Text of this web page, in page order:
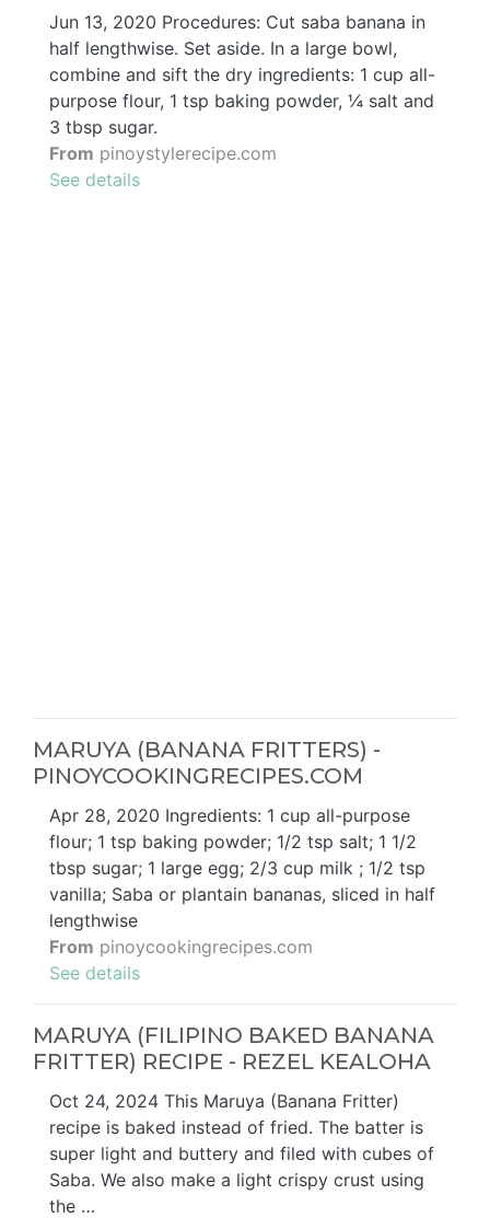
Jun 13, 2020 Procedures: Cut saba banana in
half lengthwise. Set aside. In a large bowl,
combine and sift the dry ingredients: 1 cup all-
purpose flour, 1 tsp baking powder, ¼ salt and
3 tbsp sugar.
From pinoystylerecipe.com
See details
MARUYA (BANANA FRITTERS) -
PINOYCOOKINGRECIPES.COM
Apr 28, 2020 Ingredients: 1 cup all-purpose
flour; 1 tsp baking powder; 1/2 tsp salt; 1 1/2
tbsp sugar; 1 large egg; 2/3 cup milk ; 1/2 tsp
vanilla; Saba or plantain bananas, sliced in half
lengthwise
From pinoycookingrecipes.com
See details
MARUYA (FILIPINO BAKED BANANA
FRITTER) RECIPE - REZEL KEALOHA
Oct 24, 2024 This Maruya (Banana Fritter)
recipe is baked instead of fried. The batter is
super light and buttery and filed with cubes of
Saba. We also make a light crispy crust using
the …